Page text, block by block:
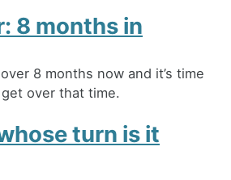
8 months in
8 months now and it’s time
over that time.
turn is it